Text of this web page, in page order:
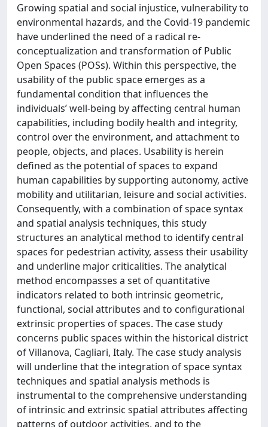
Growing spatial and social injustice, vulnerability to
environmental hazards, and the Covid-19 pandemic
have underlined the need of a radical re-
conceptualization and transformation of Public
Open Spaces (POSs). Within this perspective, the
usability of the public space emerges as a
fundamental condition that influences the
individuals’ well-being by affecting central human
capabilities, including bodily health and integrity,
control over the environment, and attachment to
people, objects, and places. Usability is herein
defined as the potential of spaces to expand
human capabilities by supporting autonomy, active
mobility and utilitarian, leisure and social activities.
Consequently, with a combination of space syntax
and spatial analysis techniques, this study
structures an analytical method to identify central
spaces for pedestrian activity, assess their usability
and underline major criticalities. The analytical
method encompasses a set of quantitative
indicators related to both intrinsic geometric,
functional, social attributes and to configurational
extrinsic properties of spaces. The case study
concerns public spaces within the historical district
of Villanova, Cagliari, Italy. The case study analysis
will underline that the integration of space syntax
techniques and spatial analysis methods is
instrumental to the comprehensive understanding
of intrinsic and extrinsic spatial attributes affecting
patterns of outdoor activities, and to the